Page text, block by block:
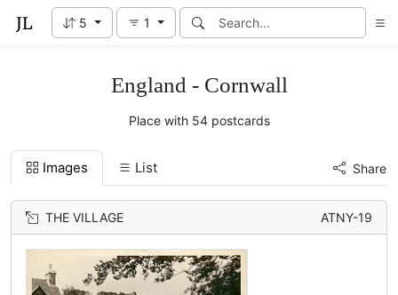
5 1
England - Cornwall
Place with 54 postcards
Images List Share
THE VILLAGE ATNY-19